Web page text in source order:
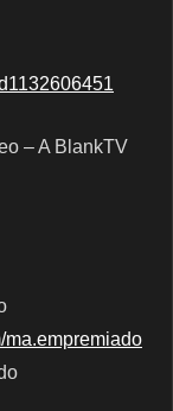
– A BlankTV
ma.empremiado